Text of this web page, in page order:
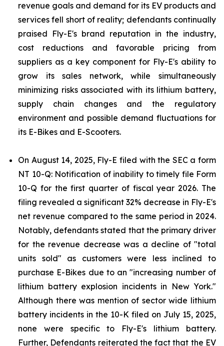
revenue goals and demand for its EV products and
services fell short of reality; defendants continually
praised Fly-E's brand reputation in the industry,
cost reductions and favorable pricing from
suppliers as a key component for Fly-E's ability to
grow its sales network, while simultaneously
minimizing risks associated with its lithium battery,
supply chain changes and the regulatory
environment and possible demand fluctuations for
its E-Bikes and E-Scooters.
On August 14, 2025, Fly-E filed with the SEC a form
NT 10-Q: Notification of inability to timely file Form
10-Q for the first quarter of fiscal year 2026. The
filing revealed a significant 32% decrease in Fly-E's
net revenue compared to the same period in 2024.
Notably, defendants stated that the primary driver
for the revenue decrease was a decline of "total
units sold" as customers were less inclined to
purchase E-Bikes due to an "increasing number of
lithium battery explosion incidents in New York."
Although there was mention of sector wide lithium
battery incidents in the 10-K filed on July 15, 2025,
none were specific to Fly-E's lithium battery.
Further, Defendants reiterated the fact that the EV